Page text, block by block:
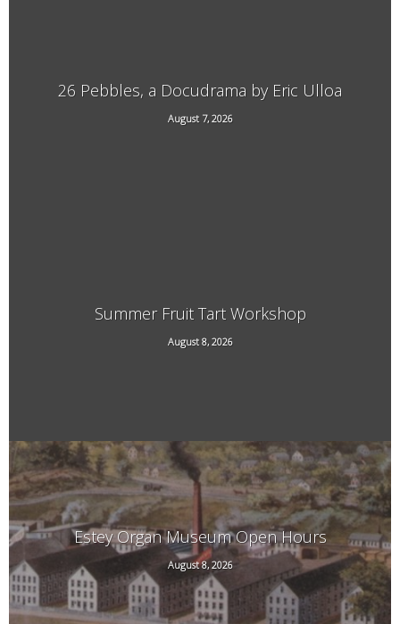
26 Pebbles, a Docudrama by Eric Ulloa
August 7, 2026
21 Main Street, West Chesterfield, NH
Summer Fruit Tart Workshop
August 8, 2026
707 Kipling Road, Dummerston, VT
Estey Organ Museum Open Hours
August 8, 2026
108 Birge St. Rear, Brattleboro, VT